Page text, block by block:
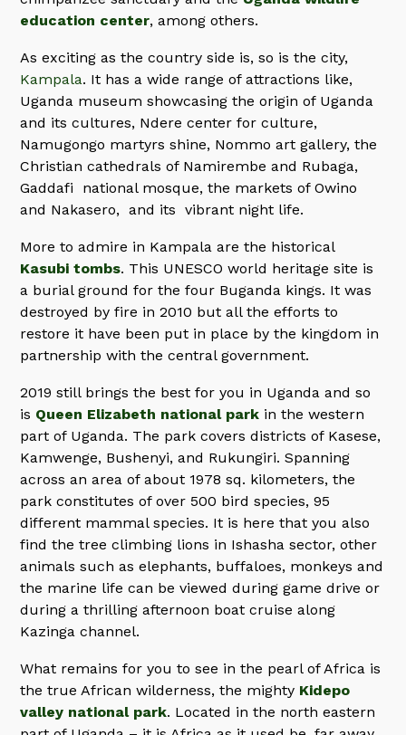
education center, among others.
As exciting as the country side is, so is the city,
Kampala. It has a wide range of attractions like,
Uganda museum showcasing the origin of Uganda
and its cultures, Ndere center for culture,
Namugongo martyrs shine, Nommo art gallery, the
Christian cathedrals of Namirembe and Rubaga,
Gaddafi national mosque, the markets of Owino
and Nakasero, and its vibrant night life.
More to admire in Kampala are the historical
Kasubi tombs. This UNESCO world heritage site is
a burial ground for the four Buganda kings. It was
destroyed by fire in 2010 but all the efforts to
restore it have been put in place by the kingdom in
partnership with the central government.
2019 still brings the best for you in Uganda and so
is Queen Elizabeth national park in the western
part of Uganda. The park covers districts of Kasese,
Kamwenge, Bushenyi, and Rukungiri. Spanning
across an area of about 1978 sq. kilometers, the
park constitutes of over 500 bird species, 95
different mammal species. It is here that you also
find the tree climbing lions in Ishasha sector, other
animals such as elephants, buffaloes, monkeys and
the marine life can be viewed during game drive or
during a thrilling afternoon boat cruise along
Kazinga channel.
What remains for you to see in the pearl of Africa is
the true African wilderness, the mighty Kidepo
valley national park. Located in the north eastern